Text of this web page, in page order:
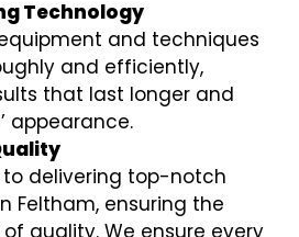
Technology
and techniques
and efficiently,
that last longer and
appearance.
delivering top-notch
Feltham, ensuring the
quality. We ensure every